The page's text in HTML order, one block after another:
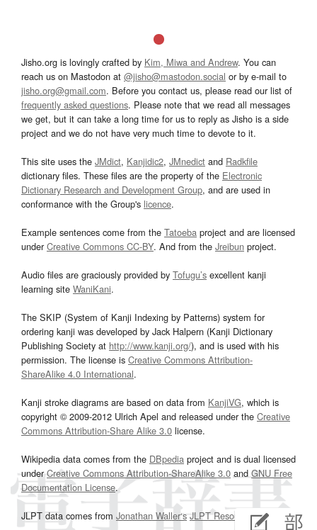
Jisho.org is lovingly crafted by Kim, Miwa and Andrew. You can
reach us on Mastodon at @jisho@mastodon.social or by e-mail to
jisho.org@gmail.com. Before you contact us, please read our list of
frequently asked questions. Please note that we read all messages
we get, but it can take a long time for us to reply as Jisho is a side
project and we do not have very much time to devote to it.
This site uses the JMdict, Kanjidic2, JMnedict and Radkfile
dictionary files. These files are the property of the Electronic
Dictionary Research and Development Group, and are used in
conformance with the Group's licence.
Example sentences come from the Tatoeba project and are licensed
underCreative Commons CC-BY. And from the Jreibun project.
Audio files are graciously provided by Tofugu’s excellent kanji
learning site WaniKani.
The SKIP (System of Kanji Indexing by Patterns) system for
ordering kanji was developed by Jack Halpern (Kanji Dictionary
Publishing Society at http://www.kanji.org/), and is used with his
permission. The license is Creative Commons Attribution-
ShareAlike 4.0 International.
Kanji stroke diagrams are based on data from KanjiVG, which is
copyright © 2009-2012 Ulrich Apel and released under the Creative
Commons Attribution-Share Alike 3.0 license.
Wikipedia data comes from the DBpedia project and is dual licensed
underCreative Commons Attribution-ShareAlike 3.0and GNU Free
Documentation License.
JLPT data comes from Jonathan Waller‘s JLPT Resourcespage.